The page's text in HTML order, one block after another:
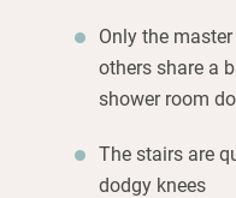
Only the
others share a
shower room
The stairs are
dodgy knees